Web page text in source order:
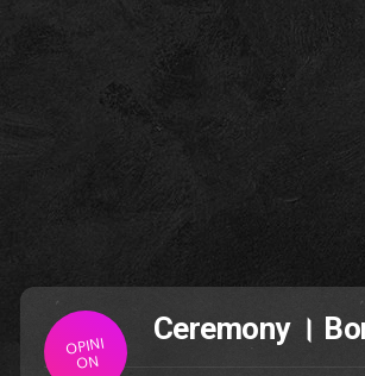
OPINI
ON
Ceremony ।